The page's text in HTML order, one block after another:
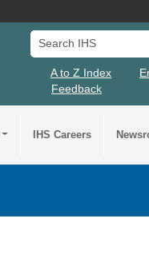
Search IHS
A to Z Index
Feedback
IHS Careers